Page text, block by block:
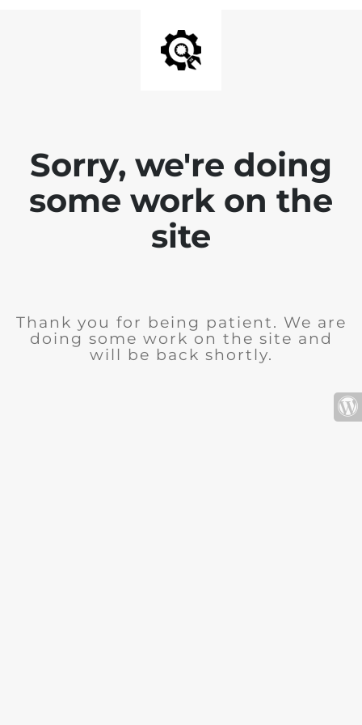
Sorry, we're doing
some work on the
site
Thank you for being patient. We are
doing some work on the site and
will be back shortly.